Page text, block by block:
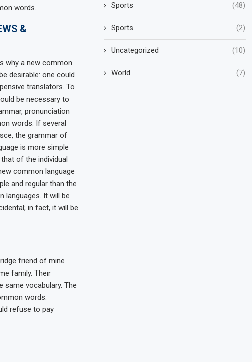
words.
&
why a new common
desirable: one could
translators. To
be necessary to
pronunciation
words. If several
the grammar of
is more simple
of the individual
common language
and regular than the
languages. It will be
in fact, it will be
friend of mine
family. Their
same vocabulary. The
words.
refuse to pay
Sports (48)
Sports (2)
Uncategorized (10)
World (7)